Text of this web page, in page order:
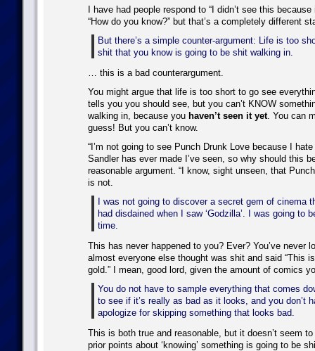
I have had people respond to “I didn’t see this
“How do you know?” but that’s a completely different
But there’s a simple counter-argument: Life is too
shit that you know is going to be shit walking in.
… this is a bad counterargument.
You might argue that life is too short to go see
tells you you should see, but you can’t KNOW
walking in, because you haven’t seen it yet. You can
guess! But you can’t know.
“I’m not going to see Punch Drunk Love because I
Sandler has ever made I’ve seen, so why should this
reasonable argument. “I know, sight unseen, that
is not.
I was not going to discover a secret gem of cinema
had disdained when I saw ‘Godzilla’. I was going to
time.
This has never happened to you? Ever? You’ve never
almost everyone else thought was shit and said “This
gold.” I mean, good lord, given the amount of comics
You do not have to sample everything that comes
to see if it’s really as bad as it looks, and you don’t
apologize for skipping something that looks bad.
This is both true and reasonable, but it doesn’t seem
prior points about ‘knowing’ something is going to be